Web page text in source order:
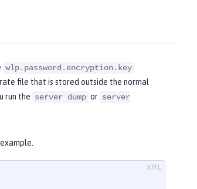
wlp.password.encryption.key
file that is stored outside the normal
run the server dump or server